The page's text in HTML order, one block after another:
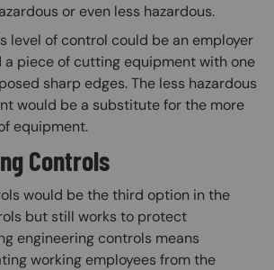
or even less hazardous.
level of control could be an employer
piece of cutting equipment with one
sharp edges. The less hazardous
would be a substitute for the more
equipment.
Controls
would be the third option in the
but still works to protect
engineering controls means
working employees from the